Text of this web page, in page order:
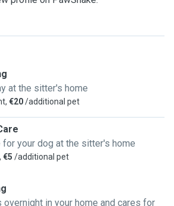
at the sitter's home
€20/additional pet
for your dog at the sitter's home
€5 /additional pet
in your home and cares for